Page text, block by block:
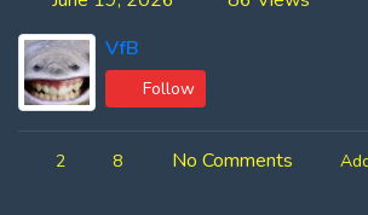
VfB
Follow
2 8 No Comments